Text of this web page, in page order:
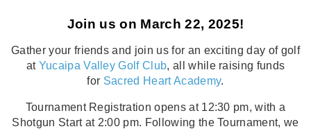
Join us on March 22, 2025!
Gather your friends and join us for an exciting day of golf
at Yucaipa Valley Golf Club, all while raising funds
for Sacred Heart Academy.
Tournament Registration opens at 12:30 pm, with a
Shotgun Start at 2:00 pm. Following the Tournament, we